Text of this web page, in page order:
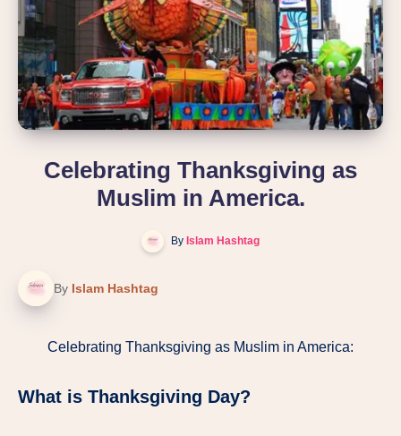
Celebrating Thanksgiving as
Muslim in America.
By Islam Hashtag
By Islam Hashtag
Celebrating Thanksgiving as Muslim in America:
What is Thanksgiving Day?